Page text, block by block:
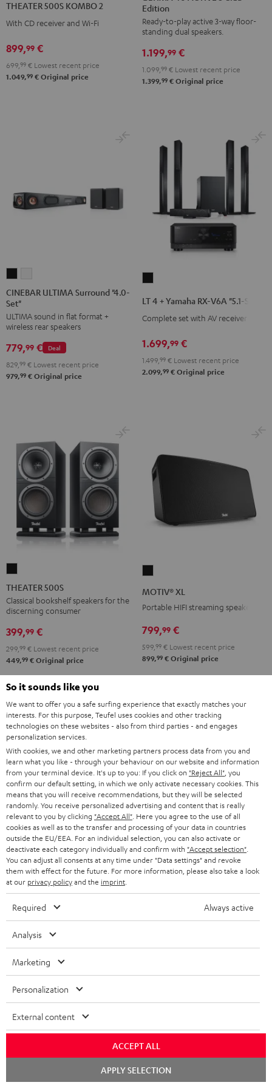
KOMBO
2
THEATER 500S KOMBO 2
With CD receiver and Wi-Fi
899,99 €
699,99 € Lowest recent price
1.049,99 € Original price
ACTIVE
3
Club
Edition
Black
ACTIVE
3
Club
Edition
white
Edition
Ready-to-play active 3-way floor-
standing dual speakers.
1.199,99 €
1.099,99 € Lowest recent price
1.399,99 € Original price
ULTIMA
Surround
"4.0-
Set"
Black
ULTIMA
"4.0-
Set"
white
CINEBAR ULTIMA Surround "4.0-
Set"
ULTIMA sound in flat format +
wireless rear speakers
Deal
779,99 €
829,99 € Lowest recent price
979,99 € Original price
+
Yamaha
V6A
"5.1-
LT 4 + Yamaha RX-V6A "5.1-Set L"
Complete set with AV receiver
1.699,99 €
1.499,99 € Lowest recent price
2.099,99 € Original price
500S
Black
THEATER 500S
Classical bookshelf speakers for the
discerning consumer
399,99 €
299,99 € Lowest recent price
449,99 € Original price
MOTIV® XL
Portable HIFI streaming speaker
799,99 €
599, 99 € Lowest recent price
899,99 € Original price
DEFINION
3
anthracite
DEFINION
3
white
-
black
DEFINION 3
High-end floorstanding stereo
speakers
1.499,
1.199,99€Lowest recent price
Fender
x
ROCKSTER
Fender x Teufel ROCKSTER NEO
NEO
So it sounds like you
We want to offer you a safe surfing experience that exactly matches your
interests. For this purpose, Teufel uses cookies and other tracking
technologies on these websites - also from third parties - and engages
personalization services.
With cookies, we and other marketing partners process data from you and
learn what you like - through your behaviour on our website and information
from your terminal device. It's up to you: If you click on "Reject All" , you
confirm our default setting, in which we only activate necessary cookies. This
means that you will receive recommendations, but they will be selected
randomly. You receive personalized advertising and content that is really
relevant to you by clicking "Accept All" . Here you agree to the use of all
cookies as well as to the transfer and processing of your data in countries
outside the EU/EEA. For an individual selection, you can also activate or
deactivate each category individually and confirm with "Accept selection"
You can adjust all consents at any time under "Data settings" and revoke
them with effect for the future. For more information, please also take a look
at our privacy policyand the imprint
Required Always active
Analysis
Marketing
Personalization
External content
ACCEPT ALL
APPLY SELECTION